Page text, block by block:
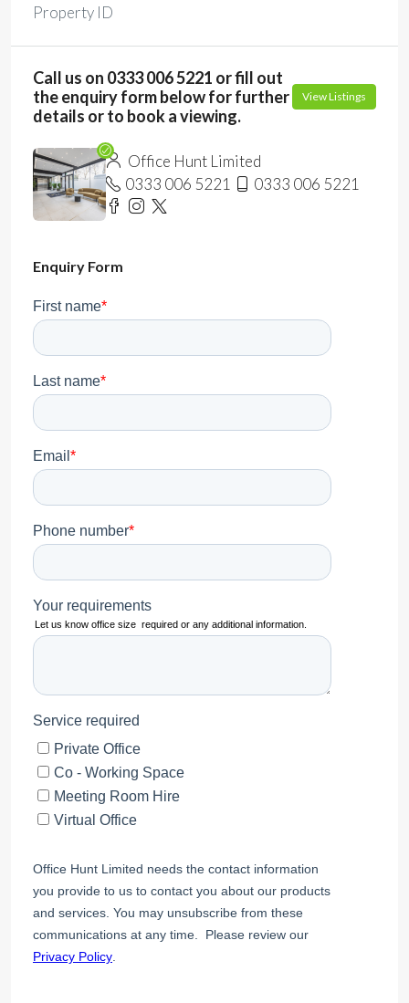
Property ID
Call us on 0333 006 5221 or fill out
the enquiry form below for further
details or to book a viewing.
View Listings
Office Hunt Limited
0333 006 5221
0333 006 5221
Enquiry Form